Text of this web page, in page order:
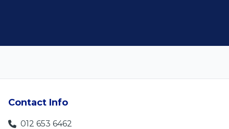
Contact Info
012 653 6462